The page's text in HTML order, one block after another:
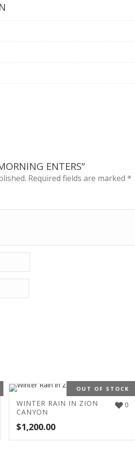
ENTERS”
Required fields are marked *
OUT OF STOCK
0
WINTER RAIN IN ZION
CANYON
$1,200.00